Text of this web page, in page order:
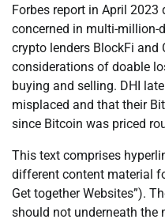
Forbes report in April 2023
concerned in multi-
crypto lenders BlockFi and
considerations of doable
buying and selling. DHI
misplaced and that their
since Bitcoin was priced
This text comprises
different content material
Get together Websites”).
should not underneath the